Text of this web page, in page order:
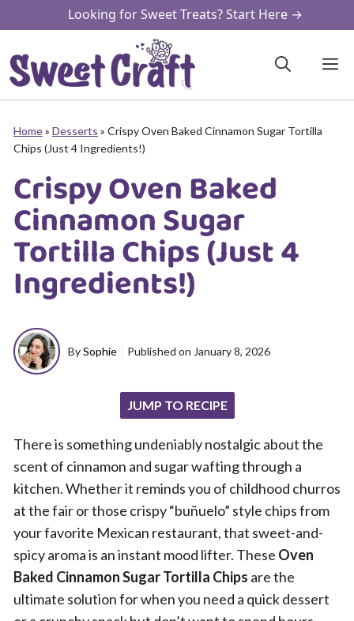
to
content
Looking for Sweet Treats? Start Here →
Home» Desserts » Crispy Oven Baked Cinnamon Sugar Tortilla
Chips (Just 4 Ingredients!)
Crispy Oven Baked
Cinnamon Sugar
Tortilla Chips (Just 4
Ingredients!)
BySophie Published on January 8, 2026
JUMP TO RECIPE
There is something undeniably nostalgic about the
scent of cinnamon and sugar wafting through a
kitchen. Whether it reminds you of childhood churros
at the fair or those crispy “buñuelo” style chips from
your favorite Mexican restaurant, that sweet-and-
spicy aroma is an instant mood lifter. These Oven
Baked Cinnamon Sugar Tortilla Chips are the
ultimate solution for when you need a quick dessert